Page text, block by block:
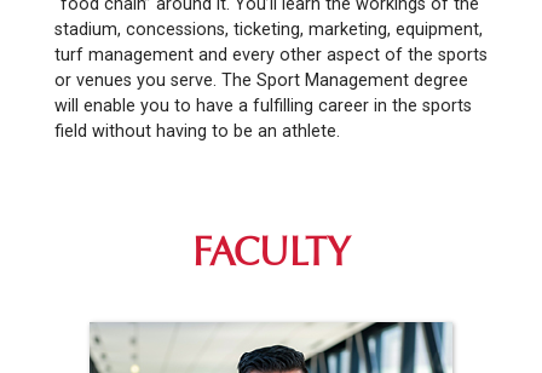
“food chain” around it. You’ll learn the workings of the
stadium, concessions, ticketing, marketing, equipment,
turf management and every other aspect of the sports
or venues you serve. The Sport Management degree
will enable you to have a fulfilling career in the sports
field without having to be an athlete.
FACULTY